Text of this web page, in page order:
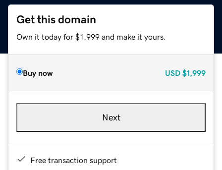
Get this domain
Own it today for $1,999 and make it yours.
Buy now USD $1,999
Next
Free transaction support